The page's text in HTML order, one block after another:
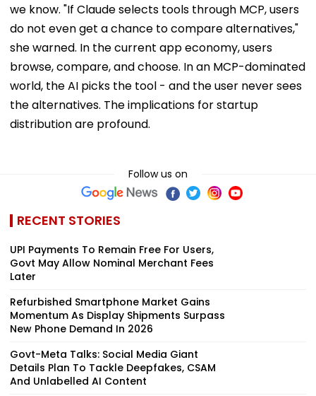
we know. "If Claude selects tools through MCP, users
do not even get a chance to compare alternatives,"
she warned. In the current app economy, users
browse, compare, and choose. In an MCP-dominated
world, the AI picks the tool - and the user never sees
the alternatives. The implications for startup
distribution are profound.
Follow us on
RECENT STORIES
UPI Payments To Remain Free For Users,
Govt May Allow Nominal Merchant Fees
Later
Refurbished Smartphone Market Gains
Momentum As Display Shipments Surpass
New Phone Demand In 2026
Govt-Meta Talks: Social Media Giant
Details Plan To Tackle Deepfakes, CSAM
And Unlabelled AI Content